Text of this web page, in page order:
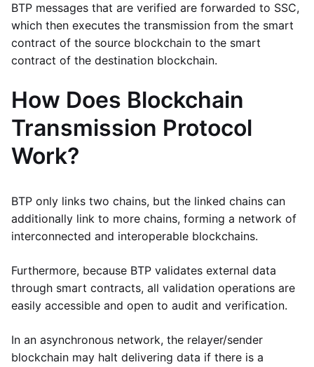
BTP messages that are verified are forwarded to SSC,
which then executes the transmission from the smart
contract of the source blockchain to the smart
contract of the destination blockchain.
How Does Blockchain
Transmission Protocol
Work?
BTP only links two chains, but the linked chains can
additionally link to more chains, forming a network of
interconnected and interoperable blockchains.
Furthermore, because BTP validates external data
through smart contracts, all validation operations are
easily accessible and open to audit and verification.
In an asynchronous network, the relayer/sender
blockchain may halt delivering data if there is a